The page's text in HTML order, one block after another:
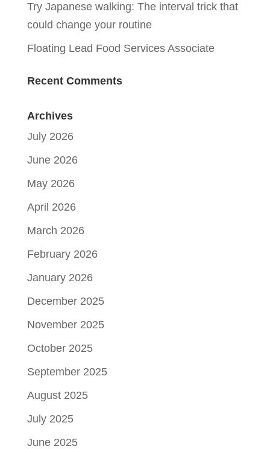
Try Japanese walking: The interval trick that
could change your routine
Floating Lead Food Services Associate
Recent Comments
Archives
July 2026
June 2026
May 2026
April 2026
March 2026
February 2026
January 2026
December 2025
November 2025
October 2025
September 2025
August 2025
July 2025
June 2025